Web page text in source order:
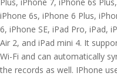
iPhone 6s, iPhone 6 Plus,
6, iPhone SE, iPad Pro, iPad,
Air 2, and iPad mini 4. It
Wi-Fi and can automatically
the records as well. IPhone